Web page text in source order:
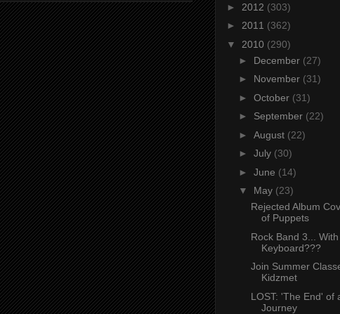
► 2012 (303)
► 2011 (362)
▼ 2010 (290)
► December (27)
► November (31)
► October (31)
► September (22)
► August (22)
► July (30)
► June (14)
▼ May (23)
Rejected Album
of Puppets
Rock Band 3... With
Keyboard???
Join Summer
Kidzmet
LOST: 'The End' of
Journey